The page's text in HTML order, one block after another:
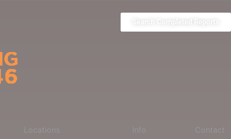
Search Completed Reports
Locations Info Contact